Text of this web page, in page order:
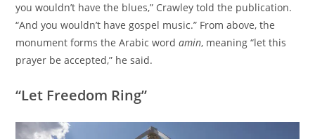
you wouldn’t have the blues,” Crawley told the publication.
“And you wouldn’t have gospel music.” From above, the
monument forms the Arabic wordamin, meaning “let this
prayer be accepted,” he said.
“Let Freedom Ring”